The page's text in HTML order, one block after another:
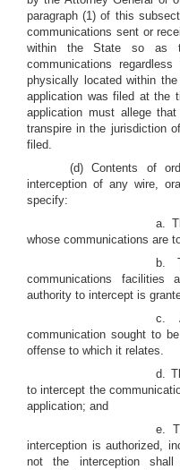
paragraph (1) of this
communications sent or
within the State so as
communications
physically located within
application was filed at the
application must allege
transpire in the jurisdiction
filed.
(d) Contents of
interception of any wire,
specify:
a.
whose communications are
b.
communications
authority to intercept is
c.
communication sought to
offense to which it relates.
d.
to intercept the
application; and
e.
interception is authorized,
not the interception shall